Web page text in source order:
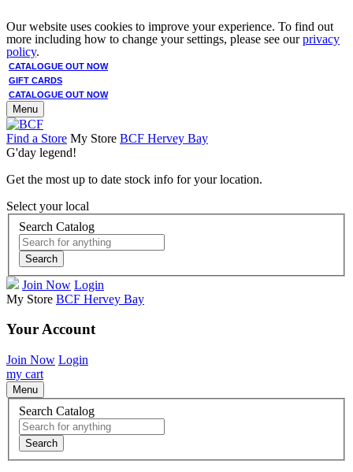
Our website uses cookies to improve your experience. To find out
more including how to change your settings, please see ourprivacy
policy.
CATALOGUE OUT NOW
GIFT CARDS
CATALOGUE OUT NOW
Menu
Find a Store My Store BCF Hervey Bay
G'day legend!
Get the most up to date stock info for your location.
Select your local
Search Catalog
Search
Join Now Login
My Store BCF Hervey Bay
Your Account
Join Now Login
my cart
Menu
Search Catalog
Search